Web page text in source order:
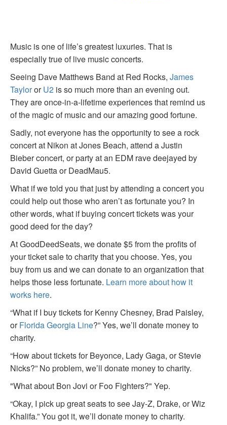
Music is one of life’s greatest luxuries. That is
especially true of live music concerts.
Seeing Dave Matthews Band at Red Rocks, James
TaylororU2 is so much more than an evening out.
They are once-in-a-lifetime experiences that remind us
of the magic of music and our amazing good fortune.
Sadly, not everyone has the opportunity to see a rock
concert at Nikon at Jones Beach, attend a Justin
Bieber concert, or party at an EDM rave deejayed by
David Guetta or DeadMau5.
What if we told you that just by attending a concert you
could help out those who aren’t as fortunate you? In
other words, what if buying concert tickets was your
good deed for the day?
At GoodDeedSeats, we donate $5 from the profits of
your ticket sale to charity that you choose. Yes, you
buy from us and we can donate to an organization that
helps those less fortunate. Learn more about how it
works here.
“What if I buy tickets for Kenny Chesney, Brad Paisley,
orFlorida Georgia Line?” Yes, we’ll donate money to
charity.
“How about tickets for Beyonce, Lady Gaga, or Stevie
Nicks?” No problem, we’ll donate money to charity.
"What about Bon Jovi or Foo Fighters?" Yep.
“Okay, I pick up great seats to see Jay-Z, Drake, or Wiz
Khalifa.” You got it, we’ll donate money to charity.